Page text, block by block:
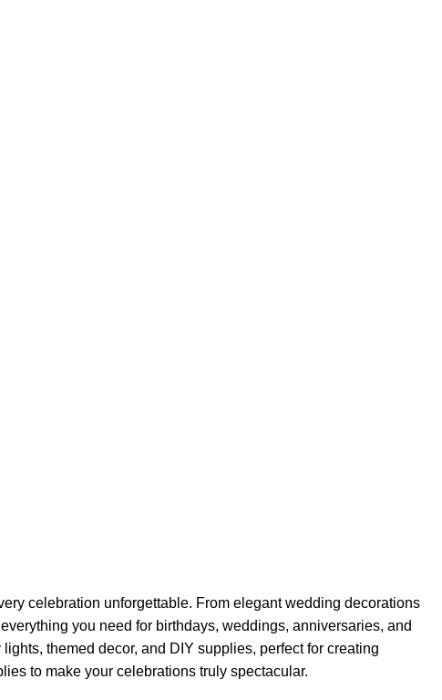
celebration unforgettable. From elegant wedding decorations
you need for birthdays, weddings, anniversaries, and
themed decor, and DIY supplies, perfect for creating
to make your celebrations truly spectacular.